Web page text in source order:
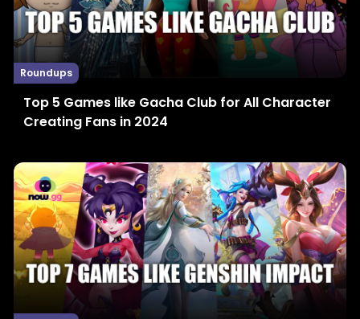
Roundups
Top 5 Games like Gacha Club for All Character
Creating Fans in 2024